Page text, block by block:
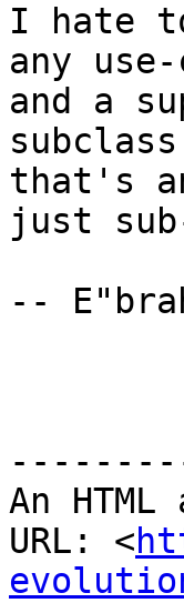
I hate
any
and a
that's
just
--
An
URL: <